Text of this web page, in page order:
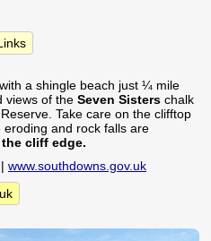
a shingle beach just ¼ mile
views of the Seven Sisters chalk
Take care on the clifftop
and rock falls are
cliff edge.
| www.southdowns.gov.uk